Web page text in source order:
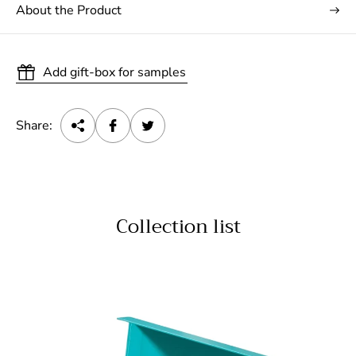
About the Product
Add gift-box for samples
Share:
Collection list